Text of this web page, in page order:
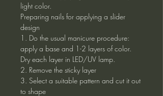
light color.
Preparing nails for applying a slider
design
1. Do the usual manicure procedure:
apply a base and 1-2 layers of color.
Dry each layer in LED/UV lamp.
2. Remove the sticky layer
3. Select a suitable pattern and cut it out
to shape